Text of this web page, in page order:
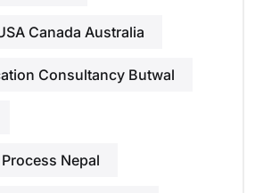
Canada Australia
Consultancy Butwal
Nepal